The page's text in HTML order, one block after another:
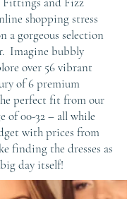
shopping stress
a gorgeous selection
Imagine bubbly
over 56 vibrant
of 6 premium
perfect fit from our
of 00-32 – all while
with prices from
finding the dresses as
day itself!